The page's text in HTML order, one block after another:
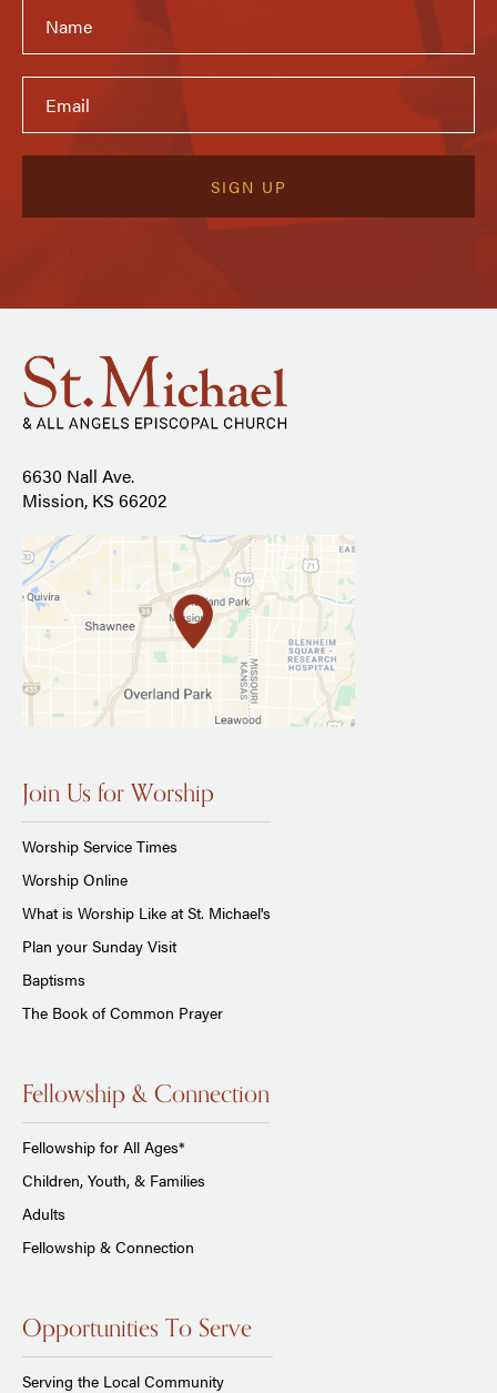
6630 Nall Ave.
Mission, KS 66202
Join Us for Worship
Worship Service Times
Worship Online
What is Worship Like at St. Michael's
Plan your Sunday Visit
Baptisms
The Book of Common Prayer
Fellowship & Connection
Fellowship for All Ages*
Children, Youth, & Families
Adults
Fellowship & Connection
Opportunities To Serve
Serving the Local Community